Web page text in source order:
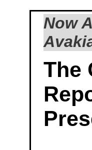
Now
The